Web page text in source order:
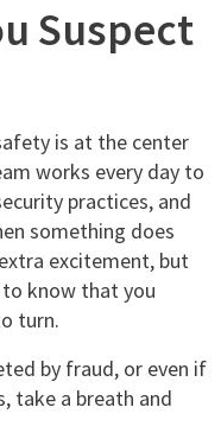
Suspect
is at the center
works every day to
practices, and
something does
excitement, but
know that you
turn.
by fraud, or even if
take a breath and